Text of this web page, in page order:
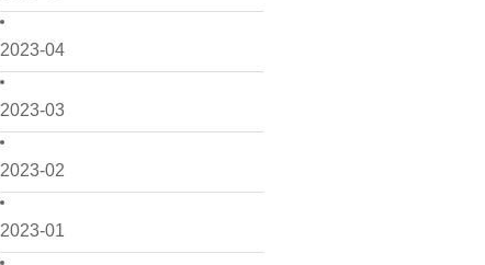
2023-04
2023-03
2023-02
2023-01